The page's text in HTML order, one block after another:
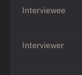
Interviewee
Interviewer